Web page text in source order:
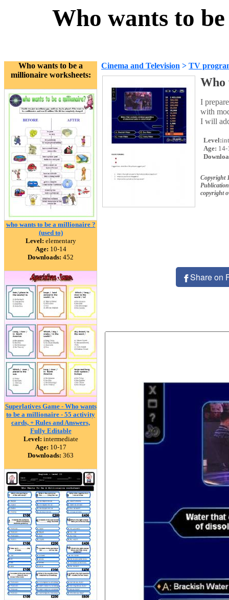
Who wants to
Who wants to be a
millionaire worksheets:
who wants to be a millionaire ?
(used to)
Level: elementary
Age: 10-14
Downloads: 452
Superlatives Game - Who wants
to be a millionaire - 55 activity
cards, + Rules and Answers,
Fully Editable
Level: intermediate
Age: 10-17
Downloads: 363
Cinema and Television > TV
Who
I
with
I will
Level:
Age: 14-
Copyright
copyright
Share on